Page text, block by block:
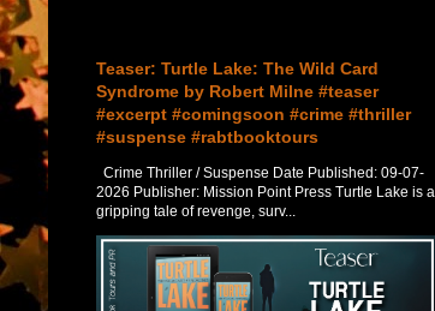
Teaser: Turtle Lake: The Wild Card
Syndrome by Robert Milne #teaser
#excerpt #comingsoon #crime #thriller
#suspense #rabtbooktours
Crime Thriller / Suspense Date Published: 09-07-
2026 Publisher: Mission Point Press Turtle Lake is a
gripping tale of revenge, surv...